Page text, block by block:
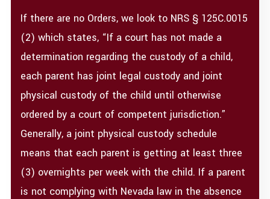
If there are no Orders, we look to NRS § 125C.0015
(2) which states, “If a court has not made a
determination regarding the custody of a child,
each parent has joint legal custody and joint
physical custody of the child until otherwise
ordered by a court of competent jurisdiction.”
Generally, a joint physical custody schedule
means that each parent is getting at least three
(3) overnights per week with the child. If a parent
is not complying with Nevada law in the absence